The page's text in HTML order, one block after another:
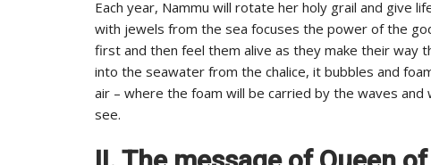
Each year, Nammu will rotate her holy grail and give
with jewels from the sea focuses the power of the
first and then feel them alive as they make their way
into the seawater from the chalice, it bubbles and
air – where the foam will be carried by the waves
see.